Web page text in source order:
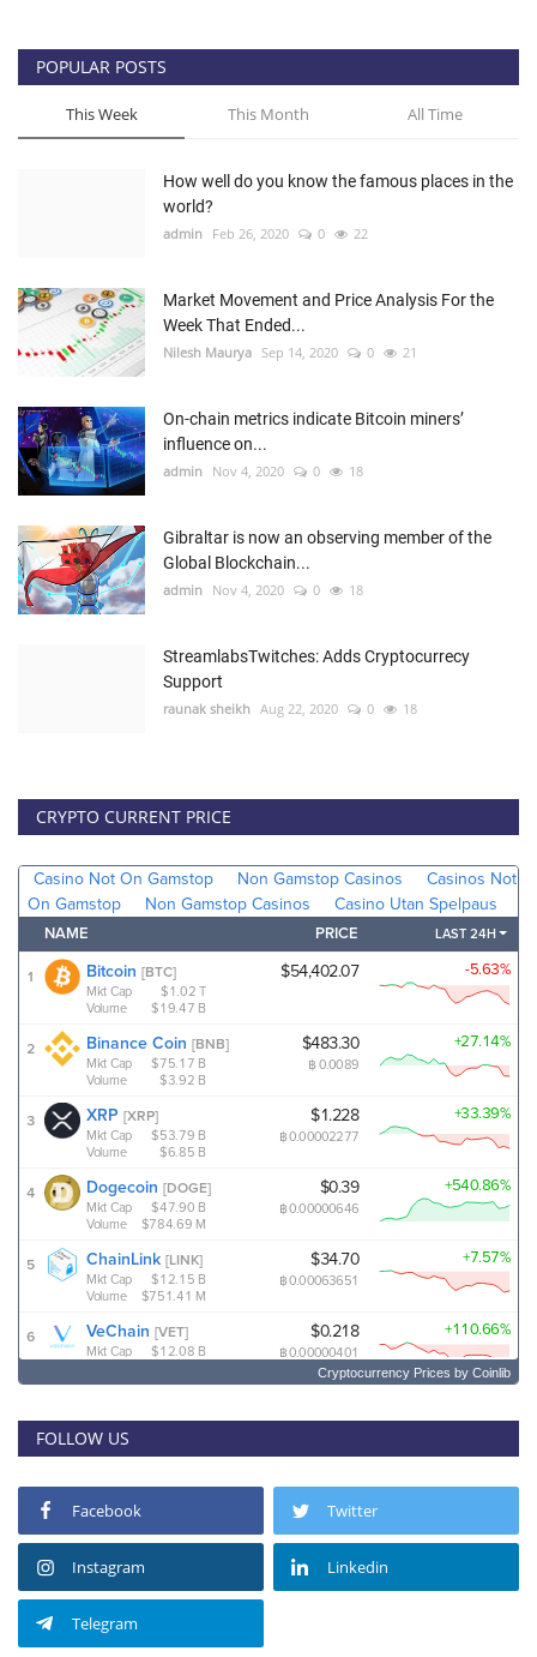
POPULAR POSTS
This Week This Month All Time
How well do you know the famous places in the
world?
admin Feb 26, 2020 0 22
Market Movement and Price Analysis For the
Week That Ended...
Nilesh Maurya Sep 14, 2020 0 21
On-chain metrics indicate Bitcoin miners’
influence on...
admin Nov 4, 2020 0 18
Gibraltar is now an observing member of the
Global Blockchain...
admin Nov 4, 2020 0 18
StreamlabsTwitches: Adds Cryptocurrecy
Support
raunak sheikh Aug 22, 2020 0 18
CRYPTO CURRENT PRICE
Cryptocurrency Prices by Coinlib
FOLLOW US
Facebook Twitter
Instagram Linkedin
Telegram